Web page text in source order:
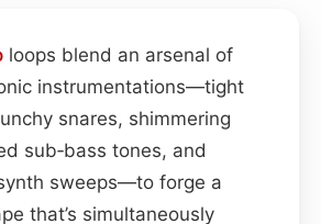
loops blend an arsenal of
instrumentations—tight
snares, shimmering
sub‑bass tones, and
sweeps—to forge a
that’s simultaneously